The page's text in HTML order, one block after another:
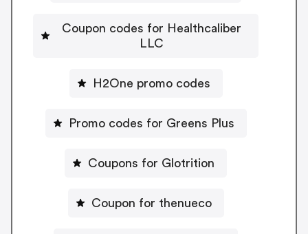
Coupon codes for Healthcaliber
LLC
H2One promo codes
Promo codes for Greens Plus
Coupons for Glotrition
Coupon for thenueco